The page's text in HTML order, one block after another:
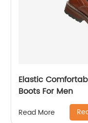
Elastic
Boots For Men
Read More